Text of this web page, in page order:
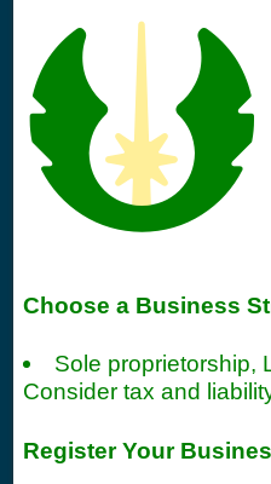
Choose a Business
Sole proprietorship,
Consider tax and
Register Your